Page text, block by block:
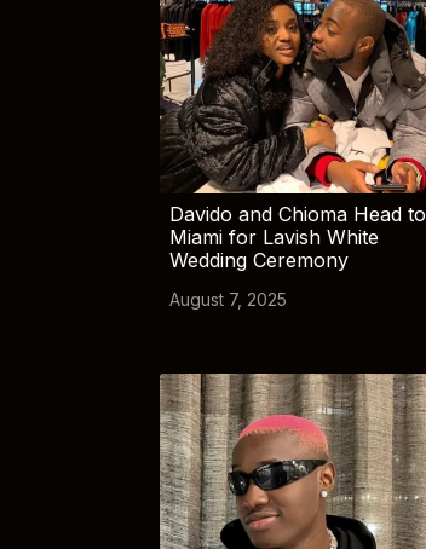
Davido and Chioma Head to
Miami for Lavish White
Wedding Ceremony
August 7, 2025